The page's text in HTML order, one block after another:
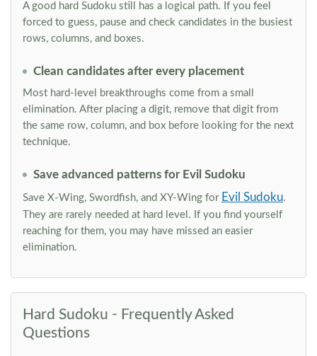
A good hard Sudoku still has a logical path. If you feel
forced to guess, pause and check candidates in the busiest
rows, columns, and boxes.
Clean candidates after every placement
Most hard-level breakthroughs come from a small
elimination. After placing a digit, remove that digit from
the same row, column, and box before looking for the next
technique.
Save advanced patterns for Evil Sudoku
Save X-Wing, Swordfish, and XY-Wing for Evil Sudoku.
They are rarely needed at hard level. If you find yourself
reaching for them, you may have missed an easier
elimination.
Hard Sudoku - Frequently Asked
Questions